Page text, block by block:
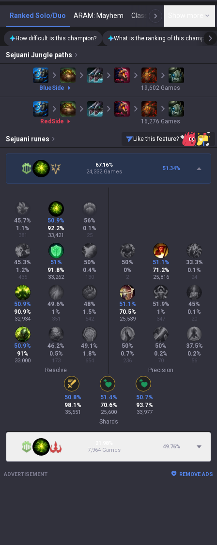
Ranked Solo/Duo ARAM: Mayhem Classic N
How difficult is this champion? What is the ranking of this champion?
Sejuani Jungle paths
blueSide 19,602 Games
red Side 16,276 Games
Sejuani runes Like this feature?
67.16%
24,332 Games
51.34%
45.7%
1.1 %
381
50.9%
92.2%
33,421
56%
0.1 %
25
45.3%
1.2%
435
51 %
91.8%
33,262
50%
0.4%
130
50.9%
90.9%
32,934
49.6%
1 %
351
48%
1.5%
542
50.9%
91 %
33,000
46.2%
0.5%
173
49.1 %
1.8%
654
Resolve
50%
0%
2
51.1 %
71.2%
25,816
33.3%
0.1 %
24
51.1 %
70.5%
25,539
51.9%
1 %
347
45%
0.1 %
20
50%
0.7%
236
50%
0.2%
70
37.5%
0.2%
56
Precision
50.8%
98.1 %
35,551
51.4%
70.6%
25,600
50.7%
93.7%
33,977
Shards
7,964 Games
49.76%
ADVERTISEMENT REMOVE ADS